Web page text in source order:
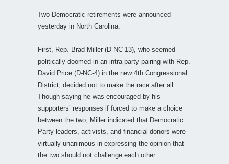
Two Democratic retirements were announced
yesterday in North Carolina.
First, Rep. Brad Miller (D-NC-13), who seemed
politically doomed in an intra-party pairing with Rep.
David Price (D-NC-4) in the new 4th Congressional
District, decided not to make the race after all.
Though saying he was encouraged by his
supporters’ responses if forced to make a choice
between the two, Miller indicated that Democratic
Party leaders, activists, and financial donors were
virtually unanimous in expressing the opinion that
the two should not challenge each other.